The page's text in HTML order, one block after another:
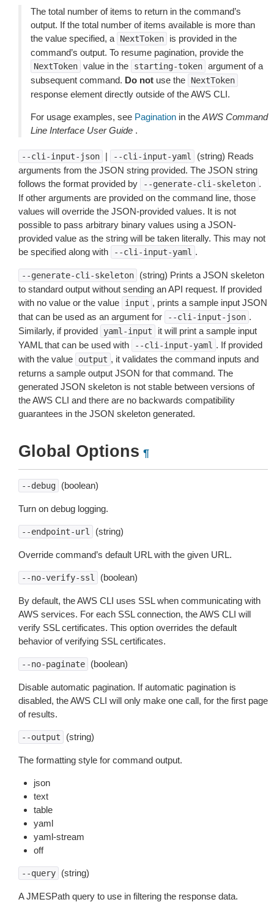
The total number of items to return in the command’s
output. If the total number of items available is more than
the value specified, a
NextToken
is provided in the
command’s output. To resume pagination, provide the
NextToken value in the starting-token argument of a
subsequent command. Do not use the NextToken
response element directly outside of the AWS CLI.
For usage examples, see Pagination in the AWS Command
Line Interface User Guide .
--cli-input-json | --cli-input-yaml
(string) Reads
arguments from the JSON string provided. The JSON string
follows the format provided by
--generate-cli-skeleton .
If other arguments are provided on the command line, those
values will override the JSON-provided values. It is not
possible to pass arbitrary binary values using a JSON-
provided value as the string will be taken literally. This may not
be specified along with
--cli-input-yaml .
--generate-cli-skeleton
(string) Prints a JSON skeleton
to standard output without sending an API request. If provided
with no value or the value
input , prints a sample input JSON
that can be used as an argument for
--cli-input-json .
Similarly, if provided
yaml-input
it will print a sample input
YAML that can be used with
--cli-input-yaml . If provided
with the value
output , it validates the command inputs and
returns a sample output JSON for that command. The
generated JSON skeleton is not stable between versions of
the AWS CLI and there are no backwards compatibility
guarantees in the JSON skeleton generated.
Global Options ¶
--debug (boolean)
Turn on debug logging.
--endpoint-url (string)
Override command’s default URL with the given URL.
--no-verify-ssl (boolean)
By default, the AWS CLI uses SSL when communicating with
AWS services. For each SSL connection, the AWS CLI will
verify SSL certificates. This option overrides the default
behavior of verifying SSL certificates.
--no-paginate (boolean)
Disable automatic pagination. If automatic pagination is
disabled, the AWS CLI will only make one call, for the first page
of results.
--output (string)
The formatting style for command output.
json
text
table
yaml
yaml-stream
off
--query (string)
A JMESPath query to use in filtering the response data.